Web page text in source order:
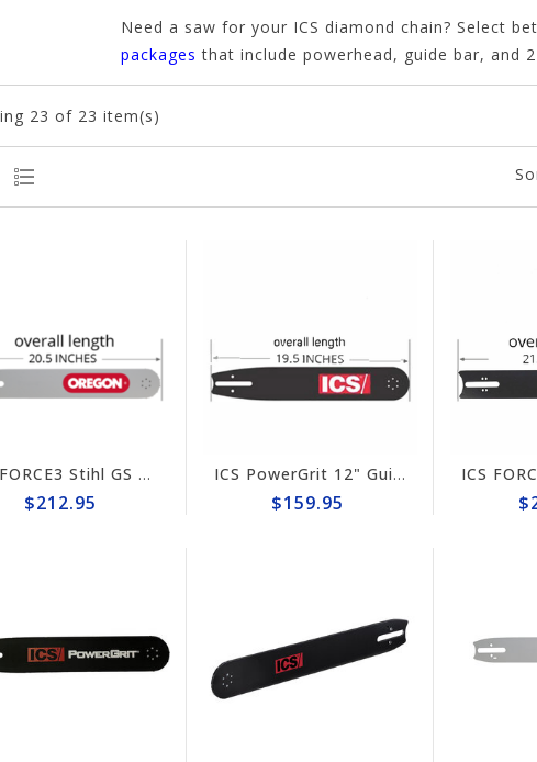
Need a saw for your ICS diamond chain? Select
packages that include powerhead, guide bar, and
23 of 23 item(s)
ICS FORCE3 Stihl GS 461 Rock Boss 16" Guide Bar #635707
$212.95
ICS PowerGrit 12" Guide Bar #523383-F4/PG-MED
$159.95